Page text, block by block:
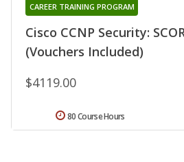
Cisco CCNP Security:
(Vouchers Included)
CAREER TRAINING PROGRAM
$4119.00
80 Course Hours